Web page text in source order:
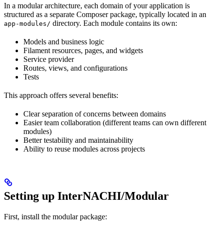
In a modular architecture, each domain of your application is
structured as a separate Composer package, typically located in an
app-modules/ directory. Each module contains its own:
Models and business logic
Filament resources, pages, and widgets
Service provider
Routes, views, and configurations
Tests
This approach offers several benefits:
Clear separation of concerns between domains
Easier team collaboration (different teams can own different
modules)
Better testability and maintainability
Ability to reuse modules across projects
Setting up InterNACHI/Modular
First, install the modular package: